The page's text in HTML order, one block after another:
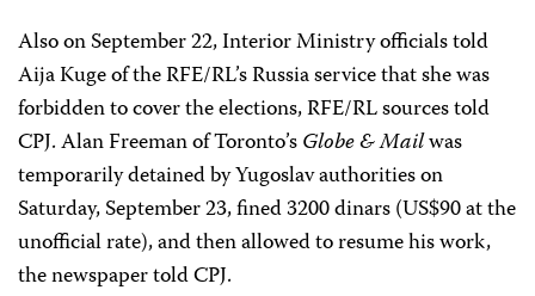
Also on September 22, Interior Ministry officials told
Aija Kuge of the RFE/RL’s Russia service that she was
forbidden to cover the elections, RFE/RL sources told
CPJ. Alan Freeman of Toronto’sGlobe & Mailwas
temporarily detained by Yugoslav authorities on
Saturday, September 23, fined 3200 dinars (US$90 at the
unofficial rate), and then allowed to resume his work,
the newspaper told CPJ.